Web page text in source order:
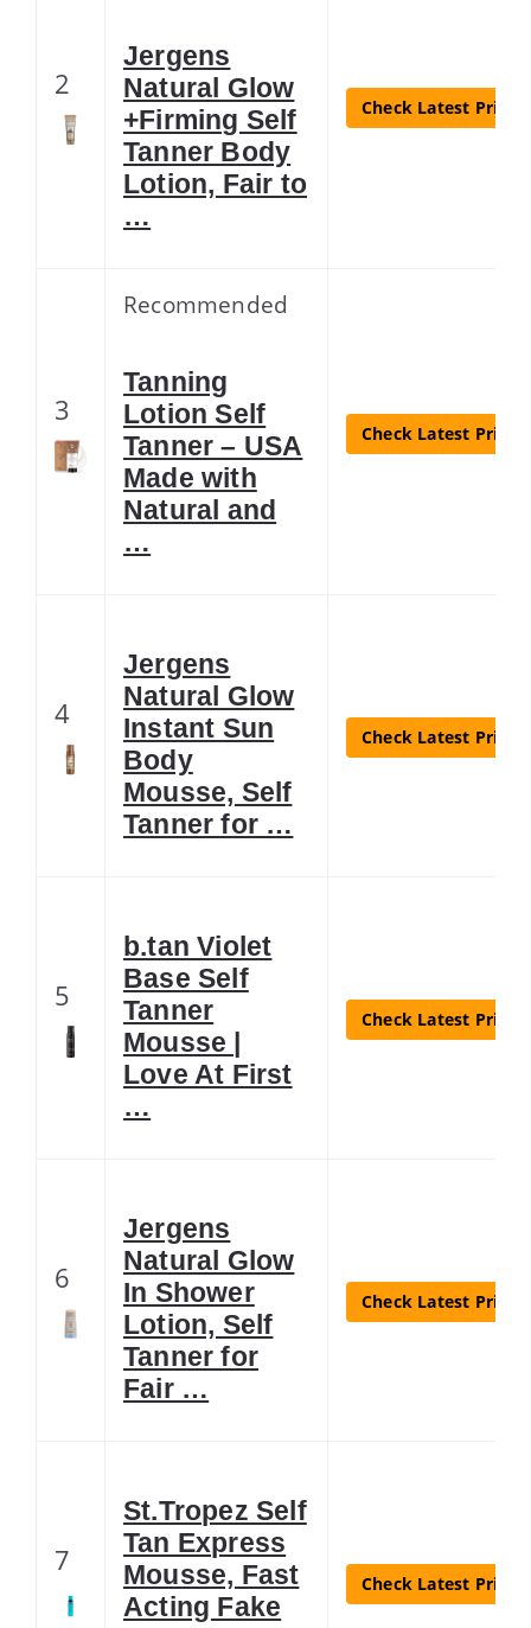
2
Jergens
Natural Glow
+Firming Self
Tanner Body
Lotion, Fair to
…
Check Latest Price
3
Recommended
Tanning
Lotion Self
Tanner – USA
Made with
Natural and
…
Check Latest Price
4
Jergens
Natural Glow
Instant Sun
Body
Mousse, Self
Tanner for …
Check Latest Price
5
b.tan Violet
Base Self
Tanner
Mousse |
Love At First
…
Check Latest Price
6
Jergens
Natural Glow
In Shower
Lotion, Self
Tanner for
Fair …
Check Latest Price
7
St.Tropez Self
Tan Express
Mousse, Fast
Acting Fake
Check Latest Price